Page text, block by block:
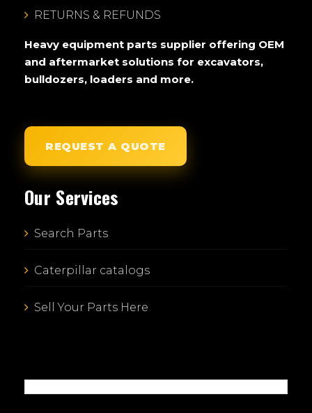
RETURNS & REFUNDS
Heavy equipment parts supplier offering OEM
and aftermarket solutions for excavators,
bulldozers, loaders and more.
REQUEST A QUOTE
Our Services
Search Parts
Caterpillar catalogs
Sell Your Parts Here